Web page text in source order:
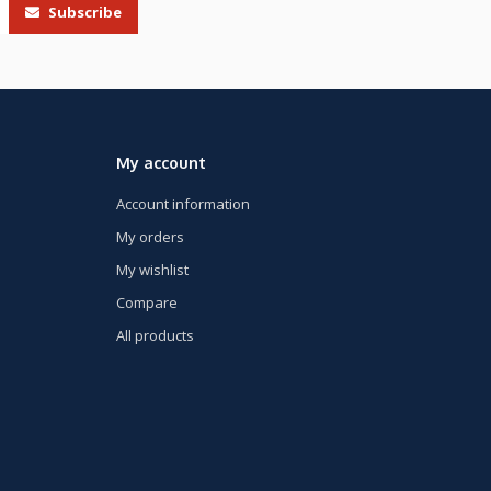
Subscribe
My account
Account information
My orders
My wishlist
Compare
All products